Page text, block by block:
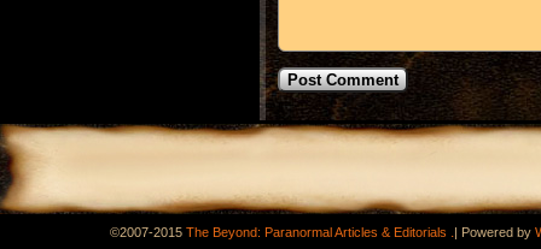
©2007-2015 The Beyond: Paranormal Articles & Editorials .| Powered by